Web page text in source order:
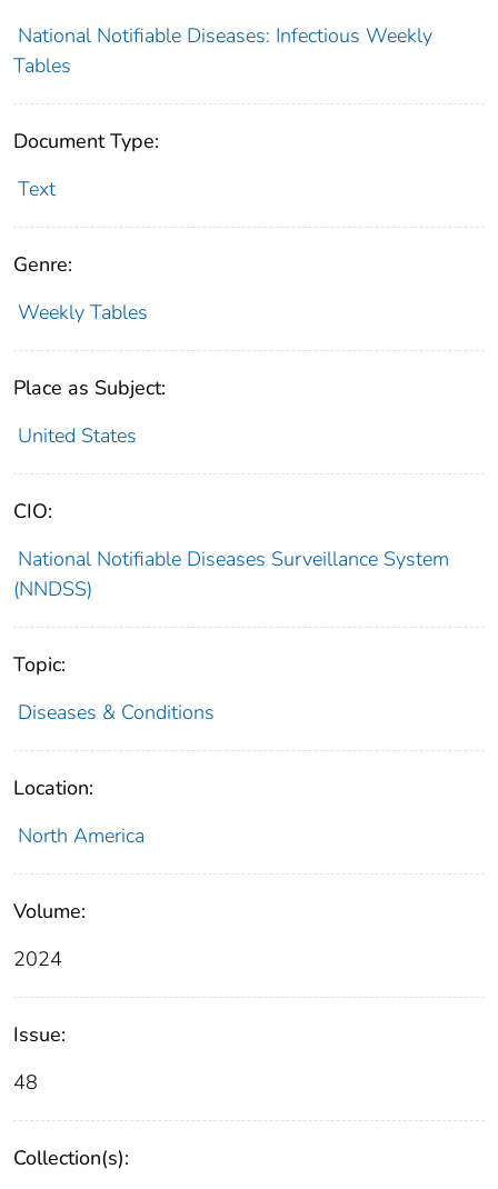
National Notifiable Diseases: Infectious Weekly
Tables
Document Type:
Text
Genre:
Weekly Tables
Place as Subject:
United States
CIO:
National Notifiable Diseases Surveillance System
(NNDSS)
Topic:
Diseases & Conditions
Location:
North America
Volume:
2024
Issue:
48
Collection(s):